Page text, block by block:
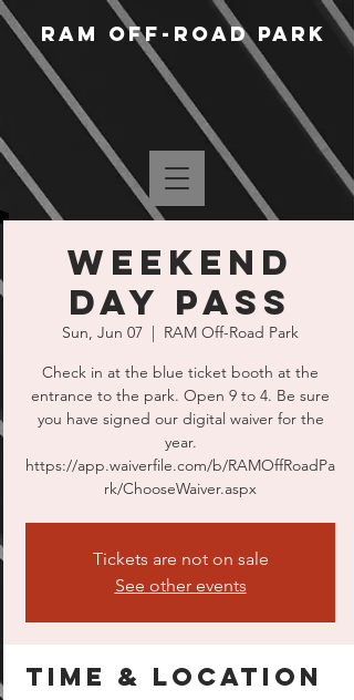
RAM Off-Road Park
Weekend
Day Pass
Sun, Jun 07
  |
RAM Off-Road Park
Check in at the blue ticket booth at the
entrance to the park. Open 9 to 4. Be sure
you have signed our digital waiver for the
year.
https://app.waiverfile.com/b/RAMOffRoadPa
rk/ChooseWaiver.aspx
Tickets are not on sale
See other events
Time & Location